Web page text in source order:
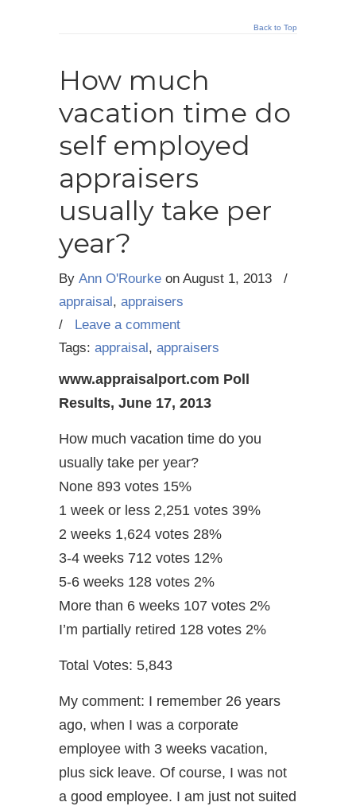
Back to Top
How much
vacation time do
self employed
appraisers
usually take per
year?
By Ann O'Rourke on August 1, 2013
/
appraisal , appraisers
/
Leave a comment
Tags: appraisal , appraisers
www.appraisalport.com Poll
Results, June 17, 2013
How much vacation time do you
usually take per year?
None 893 votes 15%
1 week or less 2,251 votes 39%
2 weeks 1,624 votes 28%
3-4 weeks 712 votes 12%
5-6 weeks 128 votes 2%
More than 6 weeks 107 votes 2%
I’m partially retired 128 votes 2%
Total Votes: 5,843
My comment: I remember 26 years
ago, when I was a corporate
employee with 3 weeks vacation,
plus sick leave. Of course, I was not
a good employee. I am just not suited